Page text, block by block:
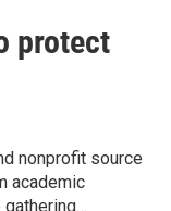
protect
nonprofit source
academic